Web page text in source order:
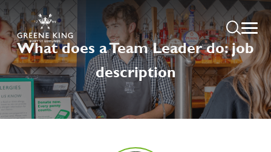
What does a Team Leader do: job
description